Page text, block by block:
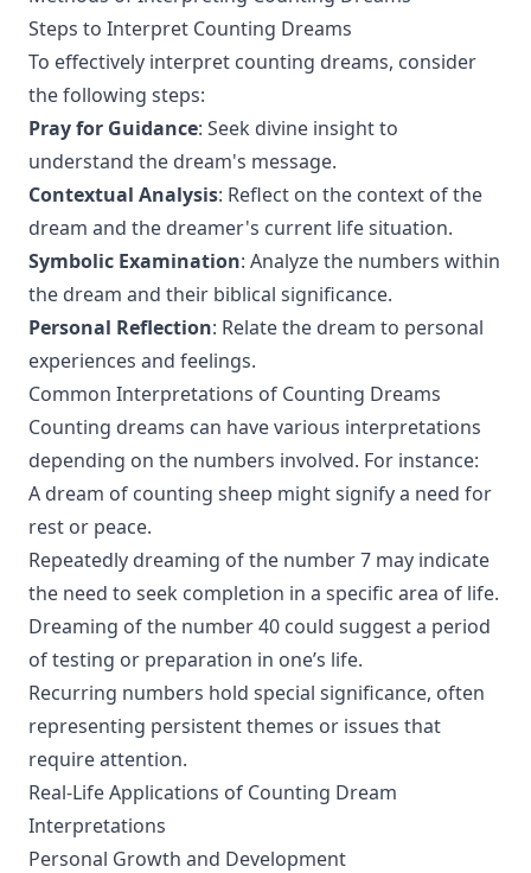
Steps to Interpret Counting Dreams
To effectively interpret counting dreams, consider
the following steps:
Pray for Guidance: Seek divine insight to
understand the dream's message.
Contextual Analysis: Reflect on the context of the
dream and the dreamer's current life situation.
Symbolic Examination: Analyze the numbers within
the dream and their biblical significance.
Personal Reflection: Relate the dream to personal
experiences and feelings.
Common Interpretations of Counting Dreams
Counting dreams can have various interpretations
depending on the numbers involved. For instance:
A dream of counting sheep might signify a need for
rest or peace.
Repeatedly dreaming of the number 7 may indicate
the need to seek completion in a specific area of life.
Dreaming of the number 40 could suggest a period
of testing or preparation in one’s life.
Recurring numbers hold special significance, often
representing persistent themes or issues that
require attention.
Real-Life Applications of Counting Dream
Interpretations
Personal Growth and Development